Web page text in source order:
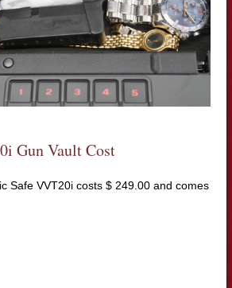
Gun Vault Cost
Safe VVT20i costs $ 249.00 and comes